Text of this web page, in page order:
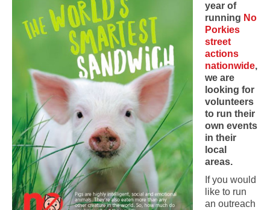
year of
running No
Porkies
street
actions
nationwide,
we are
looking for
volunteers
to run their
own events
in their
local
areas.
If you would
like to run
an outreach